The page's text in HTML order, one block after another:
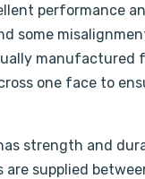
performance
some
manufactured
one face to
strength and
are supplied